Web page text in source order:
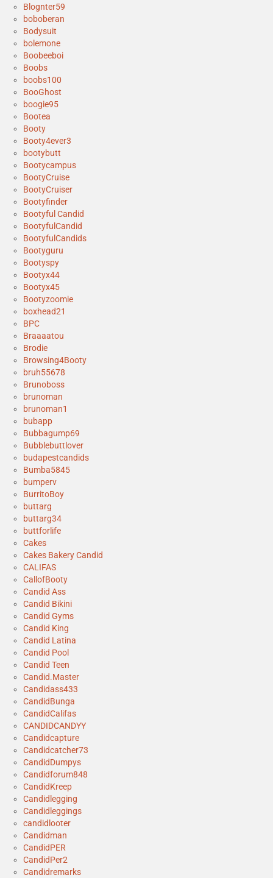
Blognter59
boboberan
Bodysuit
bolemone
Boobeeboi
Boobs
boobs100
BooGhost
boogie95
Bootea
Booty
Booty4ever3
bootybutt
Bootycampus
BootyCruise
BootyCruiser
Bootyfinder
Bootyful Candid
BootyfulCandid
BootyfulCandids
Bootyguru
Bootyspy
Bootyx44
Bootyx45
Bootyzoomie
boxhead21
BPC
Braaaatou
Brodie
Browsing4Booty
bruh55678
Brunoboss
brunoman
brunoman1
bubapp
Bubbagump69
Bubblebuttlover
budapestcandids
Bumba5845
bumperv
BurritoBoy
buttarg
buttarg34
buttforlife
Cakes
Cakes Bakery Candid
CALIFAS
CallofBooty
Candid Ass
Candid Bikini
Candid Gyms
Candid King
Candid Latina
Candid Pool
Candid Teen
Candid.Master
Candidass433
CandidBunga
CandidCalifas
CANDIDCANDYY
Candidcapture
Candidcatcher73
CandidDumpys
Candidforum848
CandidKreep
Candidlegging
Candidleggings
candidlooter
Candidman
CandidPER
CandidPer2
Candidremarks